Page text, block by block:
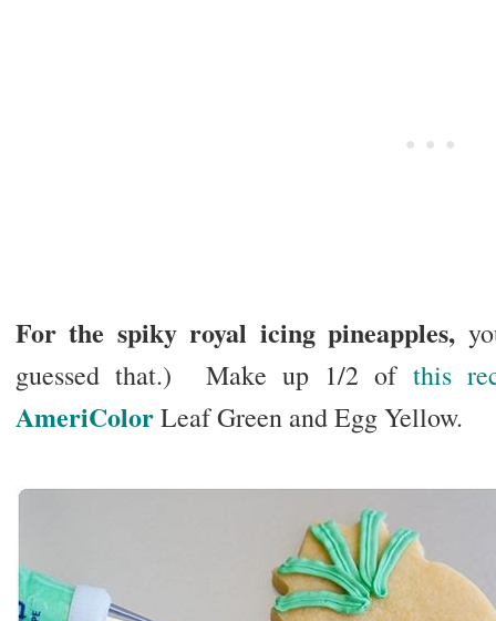
For the spiky royal icing pineapples,
guessed that.) Make up 1/2 of this
AmeriColorLeaf Green and Egg Yellow.